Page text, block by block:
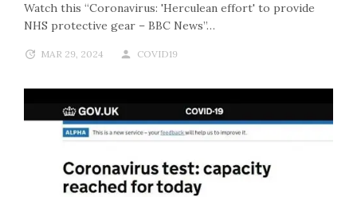
Watch this “Coronavirus: 'Herculean effort' to provide
NHS protective gear – BBC News”…
MAR 29, 2024 COVID19